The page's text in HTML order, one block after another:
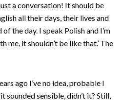
a conversation! It should be
all their days, their lives and
the day. I speak Polish and I’m
me, it shouldn’t be like that.’ The
ago I’ve no idea, probable I
sounded sensible, didn’t it? Still,